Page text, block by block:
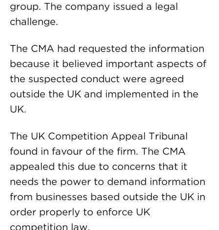
group. The company issued a legal
challenge.
The CMA had requested the information
because it believed important aspects of
the suspected conduct were agreed
outside the UK and implemented in the
UK.
The UK Competition Appeal Tribunal
found in favour of the firm. The CMA
appealed this due to concerns that it
needs the power to demand information
from businesses based outside the UK in
order properly to enforce UK
competition law.